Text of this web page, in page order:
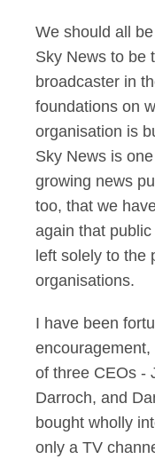
We should all
Sky News to be
broadcaster in
foundations on
organisation is
Sky News is
growing news
too, that we
again that
left solely to the
organisations.
I have been
of three CEOs -
Darroch, and
bought wholly
only a TV